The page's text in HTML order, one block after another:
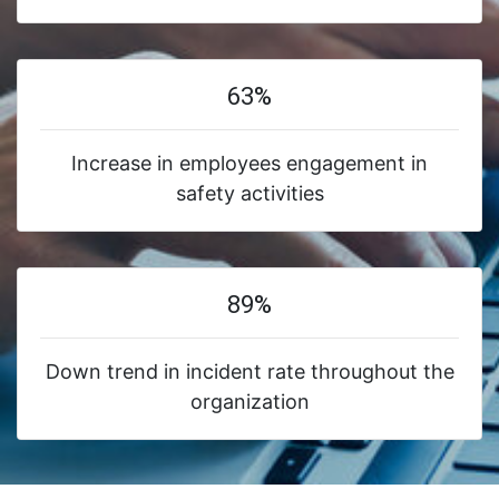
63%
Increase in employees engagement in
safety activities
89%
Down trend in incident rate throughout the
organization